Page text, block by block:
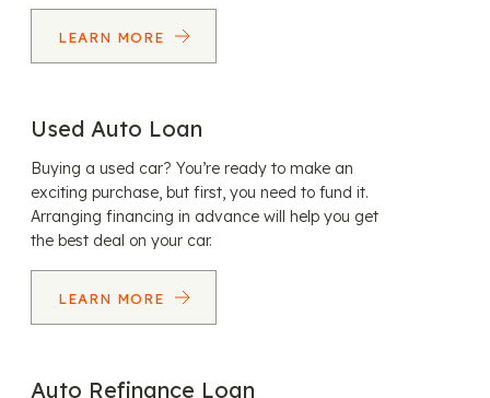
LEARN MORE
Used Auto Loan
Buying a used car? You’re ready to make an
exciting purchase, but first, you need to fund it.
Arranging financing in advance will help you get
the best deal on your car.
LEARN MORE
Auto Refinance Loan